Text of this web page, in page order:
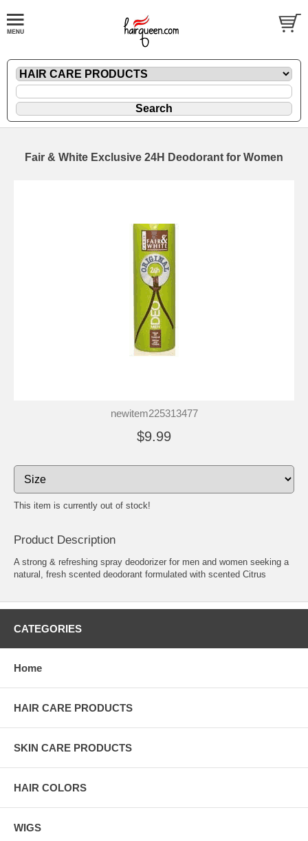
Fair & White Exclusive 24H Deodorant for Women
newitem225313477
$9.99
This item is currently out of stock!
Product Description
A strong & refreshing spray deodorizer for men and women seeking a
natural, fresh scented deodorant formulated with scented Citrus
CATEGORIES
Home
HAIR CARE PRODUCTS
SKIN CARE PRODUCTS
HAIR COLORS
WIGS